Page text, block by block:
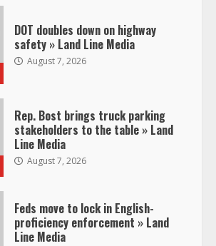
DOT doubles down on highway
safety » Land Line Media
August 7, 2026
Rep. Bost brings truck parking
stakeholders to the table » Land
Line Media
August 7, 2026
Feds move to lock in English-
proficiency enforcement » Land
Line Media